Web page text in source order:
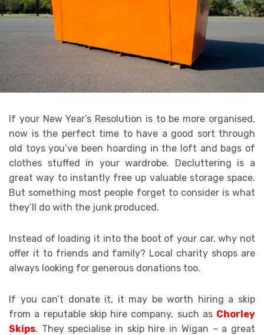
If your New Year’s Resolution is to be more organised,
now is the perfect time to have a good sort through
old toys you’ve been hoarding in the loft and bags of
clothes stuffed in your wardrobe. Decluttering is a
great way to instantly free up valuable storage space.
But something most people forget to consider is what
they’ll do with the junk produced.
Instead of loading it into the boot of your car, why not
offer it to friends and family? Local charity shops are
always looking for generous donations too.
If you can’t donate it, it may be worth hiring a skip
from a reputable skip hire company, such as Chorley
Skips. They specialise in skip hire in Wigan – a great